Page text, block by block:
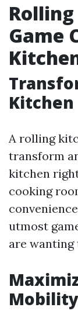
Game
Kitchen
A rolling
transform
kitchen
cooking
utmost
are
Mobility